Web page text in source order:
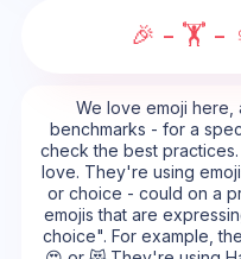
🎉 - 🏋 -
We love emoji here,
benchmarks - for a
check the best
love. They're using
or choice - could on a
emojis that are
choice". For example,